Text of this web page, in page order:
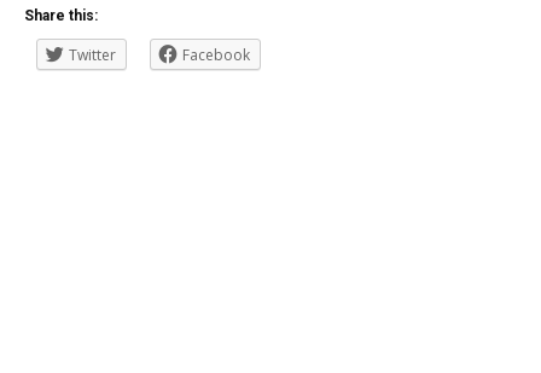
Share this:
Twitter Facebook